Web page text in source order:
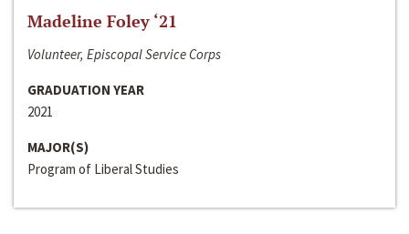
Madeline Foley ‘21
Volunteer, Episcopal Service Corps
GRADUATION YEAR
2021
MAJOR(S)
Program of Liberal Studies